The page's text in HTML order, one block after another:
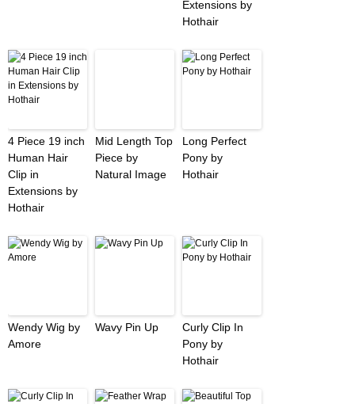
Extensions by
Hothair
4 Piece 19 inch
Human Hair
Clip in
Extensions by
Hothair
Mid Length Top
Piece by
Natural Image
Long Perfect
Pony by
Hothair
Wendy Wig by
Amore
Wavy Pin Up
Curly Clip In
Pony by
Hothair